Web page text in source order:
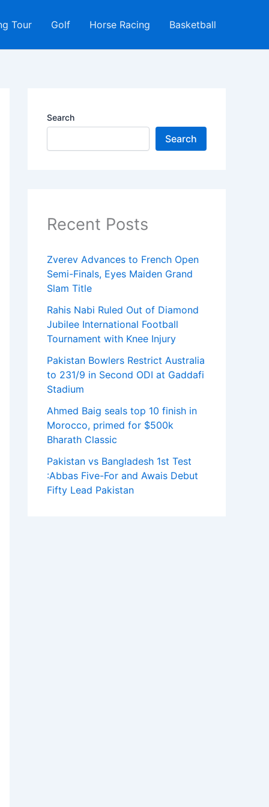
Tour Golf Horse Racing Basketball
Search
Search
Recent Posts
Zverev Advances to French Open
Semi-Finals, Eyes Maiden Grand
Slam Title
Rahis Nabi Ruled Out of Diamond
Jubilee International Football
Tournament with Knee Injury
Pakistan Bowlers Restrict Australia
to 231/9 in Second ODI at Gaddafi
Stadium
Ahmed Baig seals top 10 finish in
Morocco, primed for $500k
Bharath Classic
Pakistan vs Bangladesh 1st Test
:Abbas Five-For and Awais Debut
Fifty Lead Pakistan